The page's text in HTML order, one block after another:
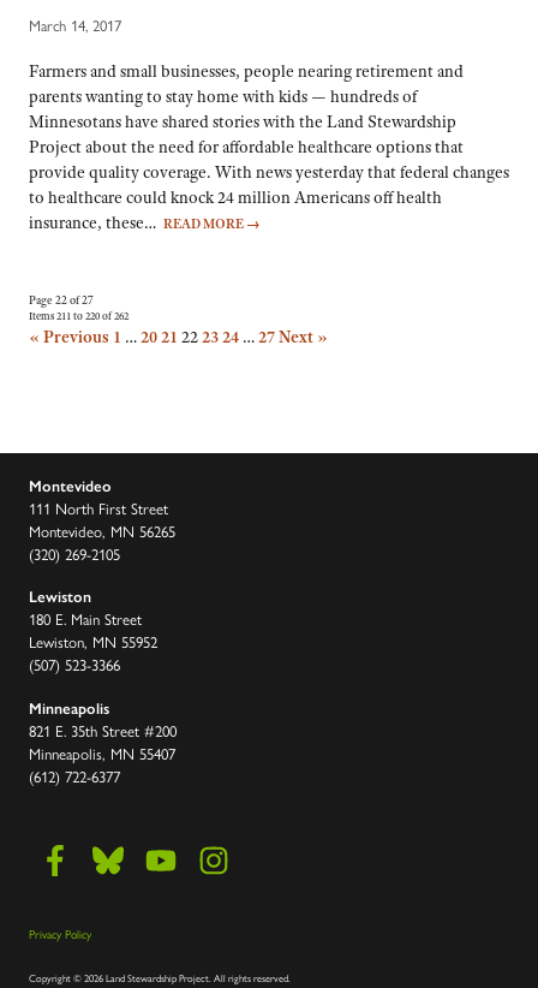
March 14, 2017
Farmers and small businesses, people nearing retirement and
parents wanting to stay home with kids — hundreds of
Minnesotans have shared stories with the Land Stewardship
Project about the need for affordable healthcare options that
provide quality coverage. With news yesterday that federal changes
to healthcare could knock 24 million Americans off health
insurance, these… READ MORE →
Page 22 of 27
Items 211 to 220 of 262
« Previous 1 …2021 222324 …27Next »
Montevideo
111 North First Street
Montevideo, MN 56265
(320) 269-2105
Lewiston
180 E. Main Street
Lewiston, MN 55952
(507) 523-3366
Minneapolis
821 E. 35th Street #200
Minneapolis, MN 55407
(612) 722-6377
Privacy Policy
Copyright©2026 Land Stewardship Project.All rights reserved.